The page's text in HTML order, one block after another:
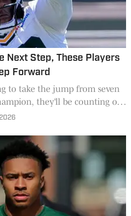
Next Step, These Players
Forward
to take the jump from seven
they’ll be counting on